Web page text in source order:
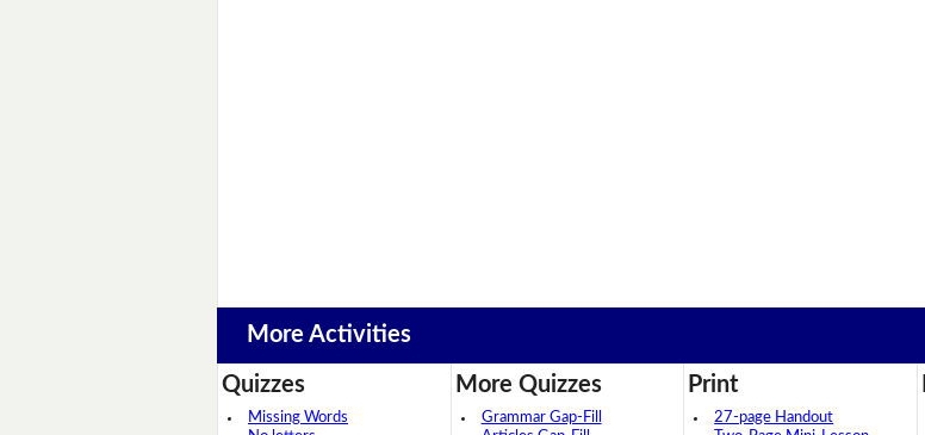
More Activities
Quizzes
Missing Words
More Quizzes
Grammar Gap-Fill
Print
27-page Handout